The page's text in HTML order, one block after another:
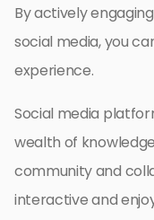
By actively
social media, you
experience.
Social media
wealth of
community and
interactive and